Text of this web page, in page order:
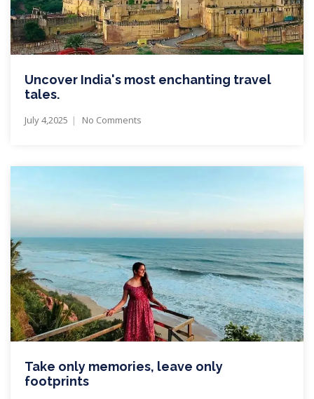
Uncover India's most enchanting travel
tales.
July 4,2025 No Comments
Take only memories, leave only
footprints